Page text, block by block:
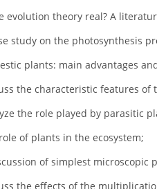
evolution theory real? A
study on the photosynthesis
plants: main advantages
the characteristic features
the role played by parasitic
of plants in the ecosystem;
of simplest microscopic
the effects of the